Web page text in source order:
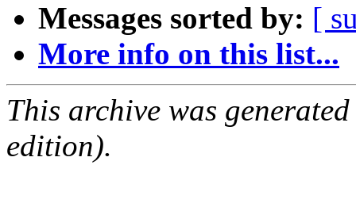
Messages sorted by: [
More info on this list...
This archive was
edition).